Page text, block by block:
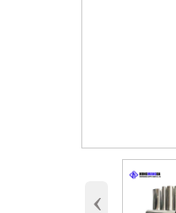
‹